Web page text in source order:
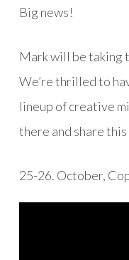
Big news!
Mark will be taking
We’re thrilled to
lineup of creative
there and share
25-26. October,